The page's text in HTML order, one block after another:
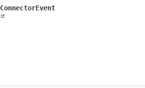
ConnectorEvent